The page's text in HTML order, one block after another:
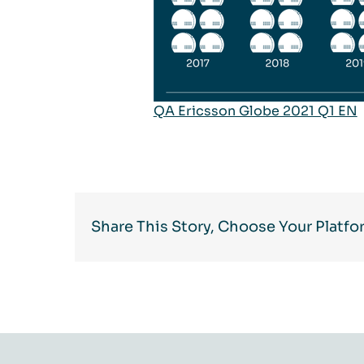
QA Ericsson Globe 2021 Q1 EN
Share This Story, Choose Your